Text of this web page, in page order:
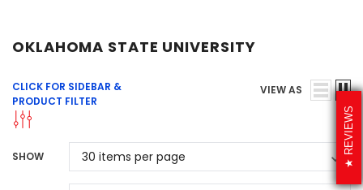
REVIEWS
OKLAHOMA STATE UNIVERSITY
CLICK FOR SIDEBAR &
PRODUCT FILTER
VIEW AS
SHOW